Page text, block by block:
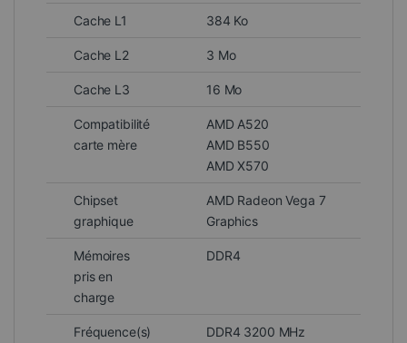
Cache L1 384 Ko
Cache L2 3 Mo
Cache L3 16 Mo
Compatibilité
carte mère
AMD A520
AMD B550
AMD X570
Chipset
graphique
AMD Radeon Vega 7
Graphics
Mémoires
pris en
charge
DDR4
Fréquence(s)
DDR4 3200 MHz